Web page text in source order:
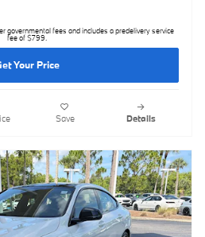
governmental fees and includes a predelivery service
fee of $799.
Your Price
Save Details